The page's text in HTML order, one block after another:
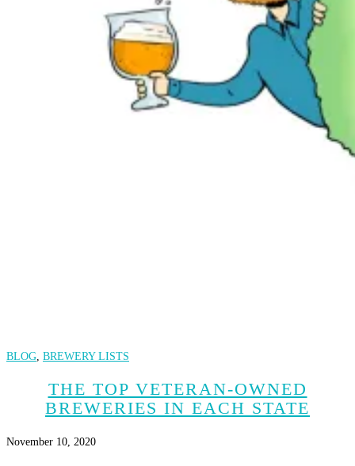
BLOG, BREWERY LISTS
THE TOP VETERAN-OWNED
BREWERIES IN EACH STATE
November 10, 2020